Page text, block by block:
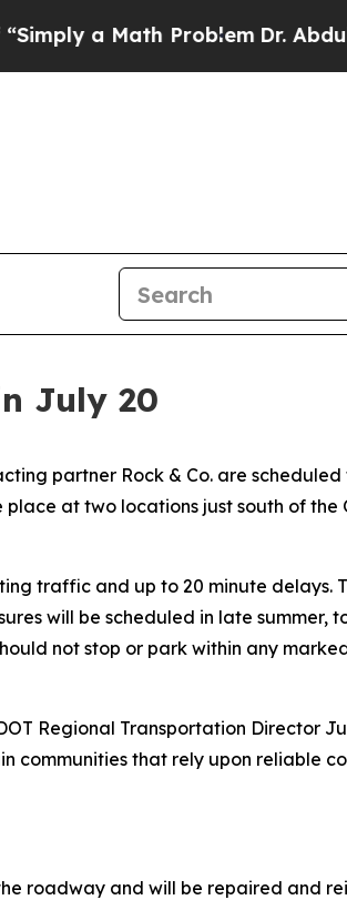
Math ProblemDr. Abdul El-
July 20
partner Rock & Co. are
at two locations just south of the
traffic and up to 20 minute delays.
will be scheduled in late summer,
not stop or park within any
Regional Transportation Director
communities that rely upon reliable
roadway and will be repaired and